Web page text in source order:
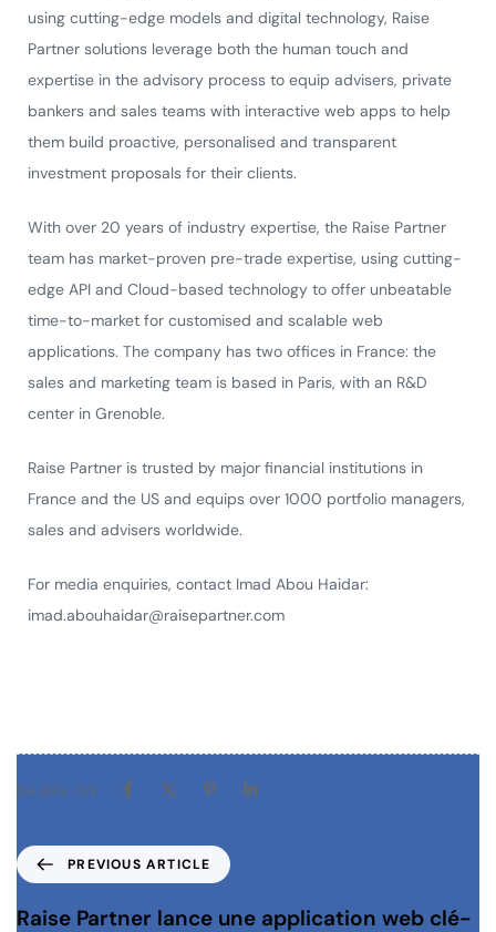
using cutting-edge models and digital technology, Raise
Partner solutions leverage both the human touch and
expertise in the advisory process to equip advisers, private
bankers and sales teams with interactive web apps to help
them build proactive, personalised and transparent
investment proposals for their clients.
With over 20 years of industry expertise, the Raise Partner
team has market-proven pre-trade expertise, using cutting-
edge API and Cloud-based technology to offer unbeatable
time-to-market for customised and scalable web
applications. The company has two offices in France: the
sales and marketing team is based in Paris, with an R&D
center in Grenoble.
Raise Partner is trusted by major financial institutions in
France and the US and equips over 1000 portfolio managers,
sales and advisers worldwide.
For media enquiries, contact Imad Abou Haidar:
imad.abouhaidar@raisepartner.com
SHARE ON
PREVIOUS ARTICLE
Raise Partner lance une application web clé-